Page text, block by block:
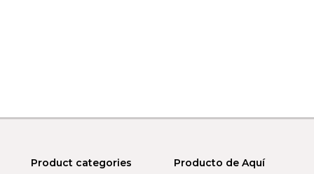
Product categories
Producto de Aquí